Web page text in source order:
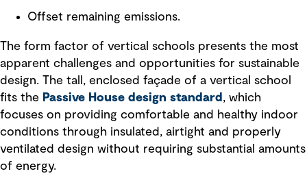
Offset remaining emissions.
The form factor of vertical schools presents the most
apparent challenges and opportunities for sustainable
design. The tall, enclosed façade of a vertical school
fits the Passive House design standard , which
focuses on providing comfortable and healthy indoor
conditions through insulated, airtight and properly
ventilated design without requiring substantial amounts
of energy.